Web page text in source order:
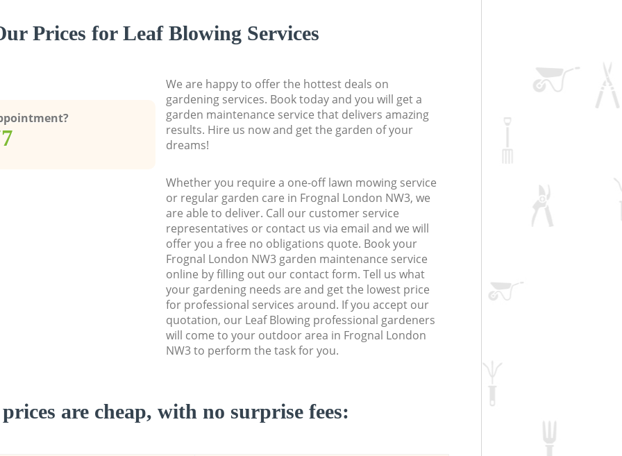
Prices for Leaf Blowing Services
We are happy to offer the hottest deals on
gardening services. Book today and you will get a
garden maintenance service that delivers amazing
results. Hire us now and get the garden of your
dreams!
Whether you require a one-off lawn mowing service
or regular garden care in Frognal London NW3, we
are able to deliver. Call our customer service
representatives or contact us via email and we will
offer you a free no obligations quote. Book your
Frognal London NW3 garden maintenance service
online by filling out our contact form. Tell us what
your gardening needs are and get the lowest price
for professional services around. If you accept our
quotation, our Leaf Blowing professional gardeners
will come to your outdoor area in Frognal London
NW3 to perform the task for you.
are cheap, with no surprise fees: